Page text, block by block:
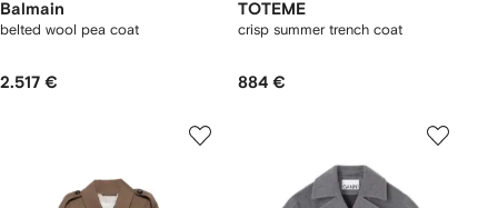
Balmain
belted wool pea coat
2.517 €
TOTEME
crisp summer trench coat
884 €